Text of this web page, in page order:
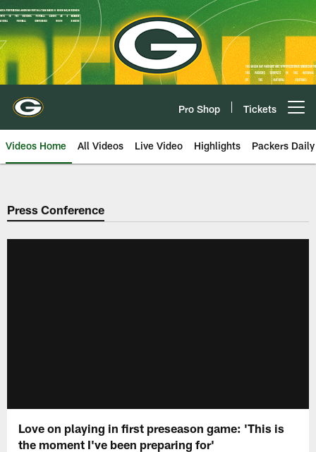
Skip
to
main
content
Pro Shop Tickets
Videos Home All Videos Live Video Highlights Packers Daily
Press Conference
Love on playing in first preseason game: 'This is
the moment I've been preparing for'